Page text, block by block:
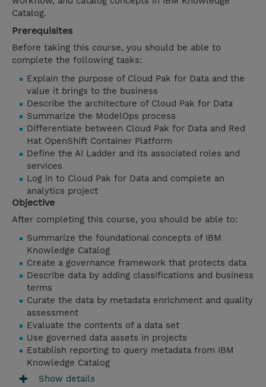
Catalog.
Prerequisites
Before taking this course, you should be able to
complete the following tasks:
Explain the purpose of Cloud Pak for Data and the
value it brings to the business
Describe the architecture of Cloud Pak for Data
Summarize the ModelOps process
Differentiate between Cloud Pak for Data and Red
Hat OpenShift Container Platform
Define the AI Ladder and its associated roles and
services
Log in to Cloud Pak for Data and complete an
analytics project
Objective
After completing this course, you should be able to:
Summarize the foundational concepts of IBM
Knowledge Catalog
Create a governance framework that protects data
Describe data by adding classifications and business
terms
Curate the data by metadata enrichment and quality
assessment
Evaluate the contents of a data set
Use governed data assets in projects
Establish reporting to query metadata from IBM
Knowledge Catalog
Show details